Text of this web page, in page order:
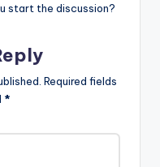
start the discussion?
Required fields
*